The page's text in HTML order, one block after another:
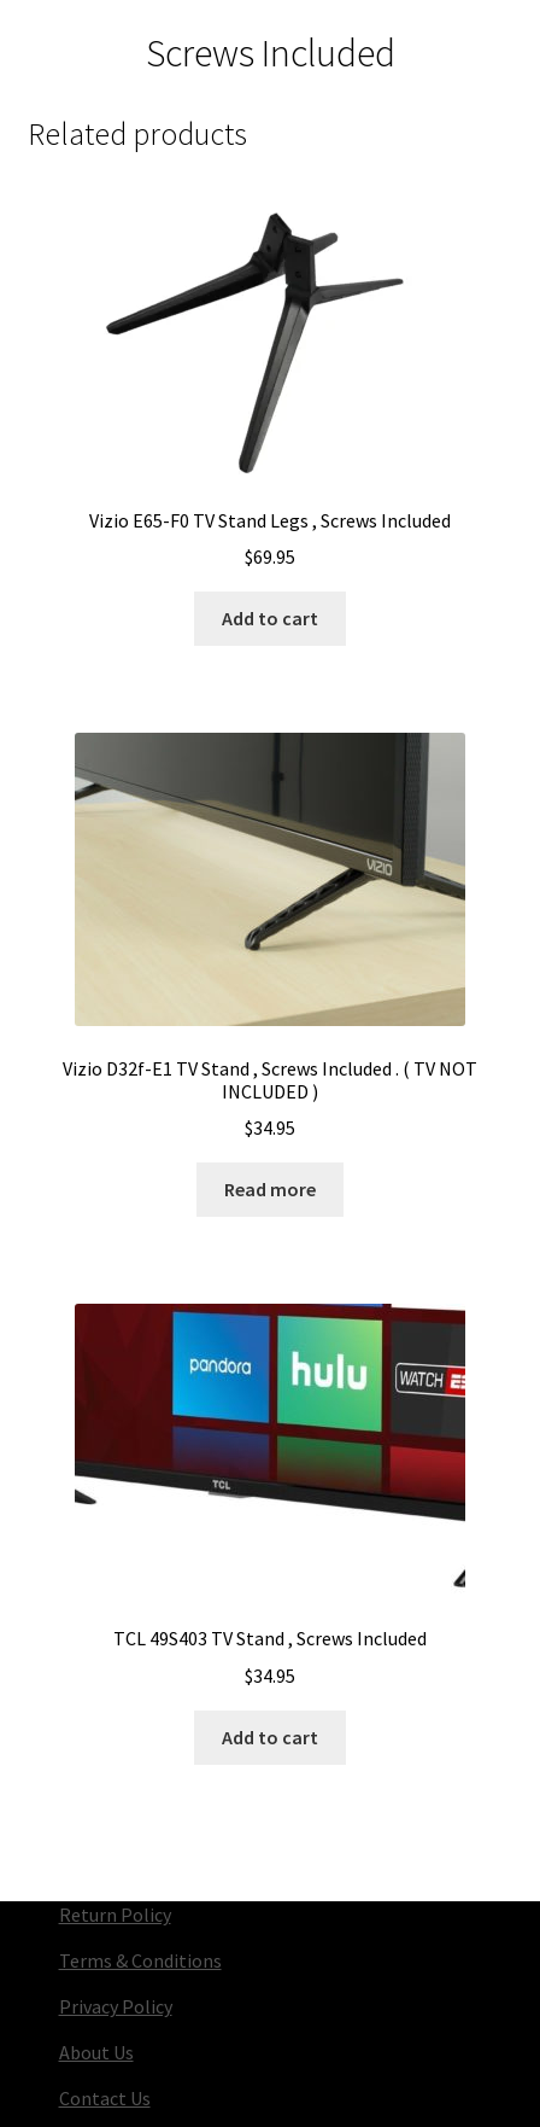
Screws Included
Related products
Vizio E65-F0 TV Stand Legs , Screws Included
$69.95
Add to cart
Vizio D32f-E1 TV Stand , Screws Included . ( TV NOT
INCLUDED )
$34.95
Read more
TCL 49S403 TV Stand , Screws Included
$34.95
Add to cart
Return Policy
Terms & Conditions
Privacy Policy
About Us
Contact Us